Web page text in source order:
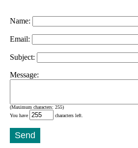
Name:
Email:
Subject:
Message:
(Maximum characters: 255)
You have
characters left.